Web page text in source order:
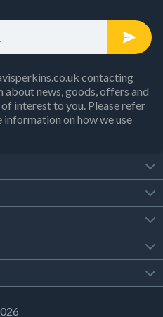
contacting
news, goods, offers and
interest to you. Please refer
information on how we use